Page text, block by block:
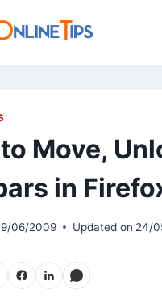
Move,
in
06/2009 Updated on 24/